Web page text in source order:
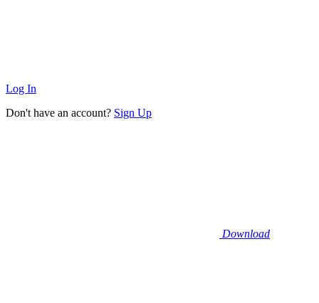
Log In
Don't have an account? Sign Up
Download